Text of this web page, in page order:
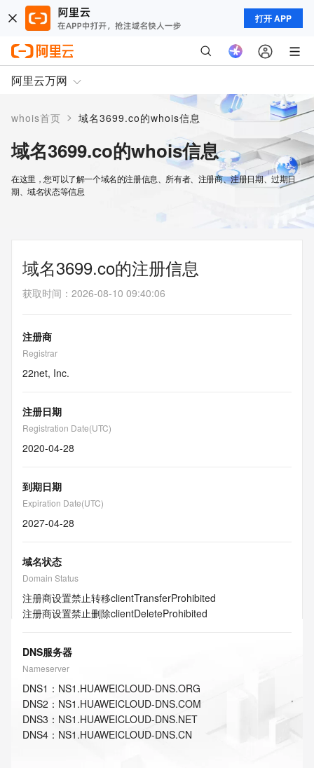
打开 APP
阿里云万网
whois首页 > 域名3699.co的whois信息
域名3699.co的whois信息
在这里，您可以了解一个域名的注册信息、所有者、注册商、注册日期、过期日
期、域名状态等信息
域名3699.co的注册信息
获取时间 ： 2026-08-10 09:40:06
注册商
Registrar
22net, Inc.
注册日期
Registration Date(UTC)
2020-04-28
到期日期
Expiration Date(UTC)
2027-04-28
域名状态
Domain Status
注册商设置禁止转移clientTransferProhibited
注册商设置禁止删除clientDeleteProhibited
DNS服务器
Nameserver
DNS1 ： NS1.HUAWEICLOUD-DNS.ORG
DNS2 ： NS1.HUAWEICLOUD-DNS.COM
DNS3 ： NS1.HUAWEICLOUD-DNS.NET
DNS4 ： NS1.HUAWEICLOUD-DNS.CN